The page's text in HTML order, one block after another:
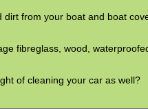
from your boat and boat
fibreglass, wood,
of cleaning your car as well?